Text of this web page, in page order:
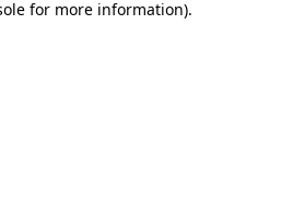
for more information).